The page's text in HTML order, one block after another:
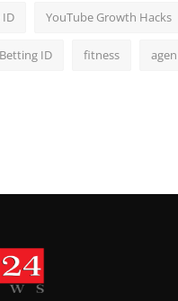
YouTube Growth Hacks
ID fitness